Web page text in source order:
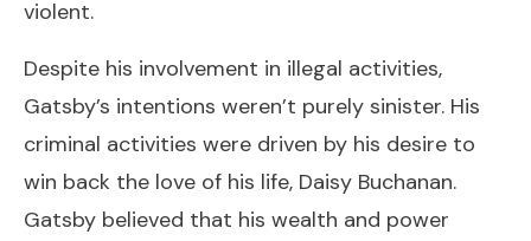
violent.
Despite his involvement in illegal activities,
Gatsby’s intentions weren’t purely sinister. His
criminal activities were driven by his desire to
win back the love of his life, Daisy Buchanan.
Gatsby believed that his wealth and power